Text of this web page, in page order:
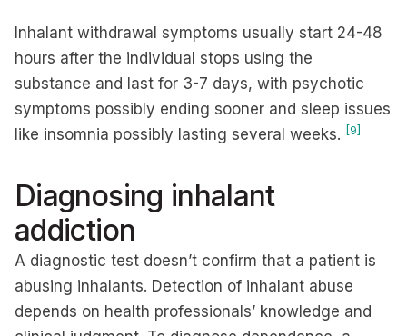
Inhalant withdrawal symptoms usually start 24-48
hours after the individual stops using the
substance and last for 3-7 days, with psychotic
symptoms possibly ending sooner and sleep issues
like insomnia possibly lasting several weeks. [9]
Diagnosing inhalant
addiction
A diagnostic test doesn’t confirm that a patient is
abusing inhalants. Detection of inhalant abuse
depends on health professionals’ knowledge and